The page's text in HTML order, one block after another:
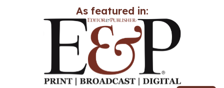
As featured in: